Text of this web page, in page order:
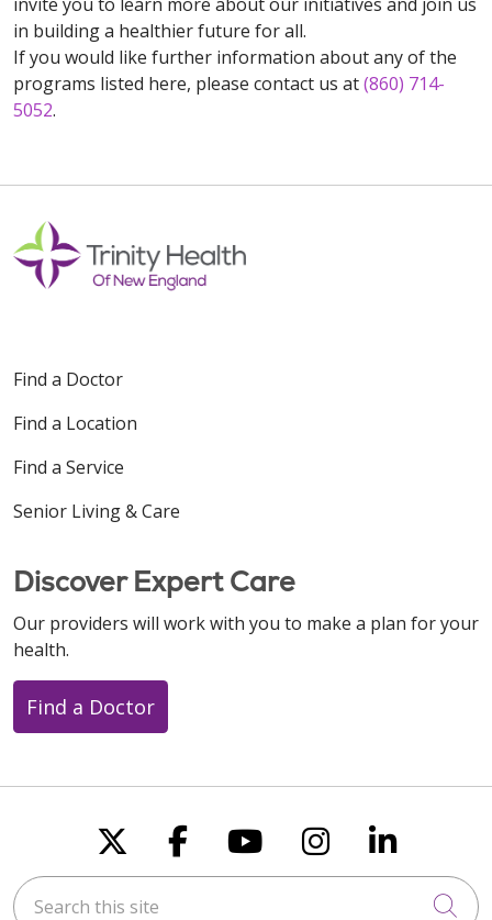
in building a healthier future for all.
If you would like further information about any of the
programs listed here, please contact us at(860) 714-
5052.
Find a Doctor
Find a Location
Find a Service
Senior Living & Care
Discover Expert Care
Our providers will work with you to make a plan for your
health.
Find a Doctor
Follow us on X
Follow us on
Follow us on
Follow us
Follow
Search this site